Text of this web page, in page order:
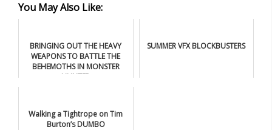
You May Also Like:
BRINGING OUT THE HEAVY
WEAPONS TO BATTLE THE
BEHEMOTHS IN MONSTER
HUNTER
SUMMER VFX BLOCKBUSTERS
Walking a Tightrope on Tim
Burton’s DUMBO